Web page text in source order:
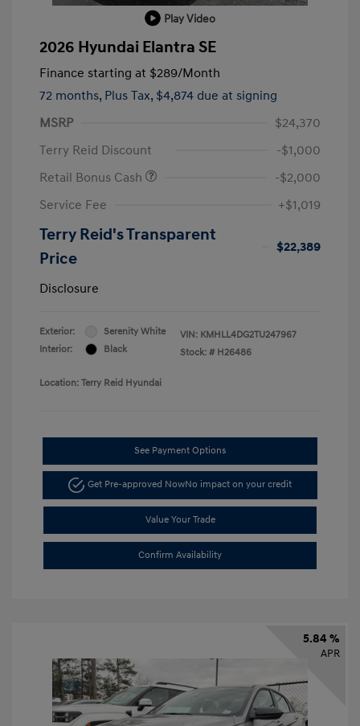
Play Video
2026 Hyundai Elantra SE
Finance starting at $289/Month
72 months, Plus Tax, $4,874 due at signing
MSRP
$24,370
Terry Reid Discount
-$1,000
Retail Bonus Cash
-$2,000
Service Fee
+$1,019
Terry Reid's Transparent
Price
$22,389
Disclosure
Exterior:
Serenity White
Interior:
Black
VIN: KMHLL4DG2TU247967
Stock: # H26486
Location: Terry Reid Hyundai
See Payment Options
Get Pre-approved NowNo impact on your credit
Value Your Trade
Confirm Availability
5.84 %
APR